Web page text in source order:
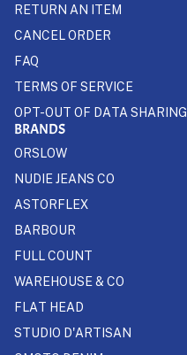
RETURN AN ITEM
CANCEL ORDER
FAQ
TERMS OF SERVICE
OPT-OUT OF DATA SHARING
BRANDS
ORSLOW
NUDIE JEANS CO
ASTORFLEX
BARBOUR
FULL COUNT
WAREHOUSE & CO
FLAT HEAD
STUDIO D'ARTISAN